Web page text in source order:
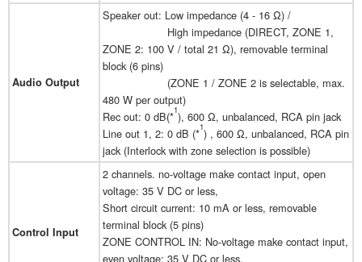
Audio Output
Speaker out: Low impedance (4 - 16 Ω) /
High impedance (DIRECT, ZONE 1,
ZONE 2: 100 V / total 21 Ω), removable terminal
block (6 pins)
(ZONE 1 / ZONE 2 is selectable, max.
480 W per output)
Rec out: 0 dB(*1), 600 Ω, unbalanced, RCA pin jack
Line out 1, 2: 0 dB (*1) , 600 Ω, unbalanced, RCA pin
jack (Interlock with zone selection is possible)
Control Input
2 channels. no-voltage make contact input, open
voltage: 35 V DC or less,
Short circuit current: 10 mA or less, removable
terminal block (5 pins)
ZONE CONTROL IN: No-voltage make contact input,
even voltage: 35 V DC or less,